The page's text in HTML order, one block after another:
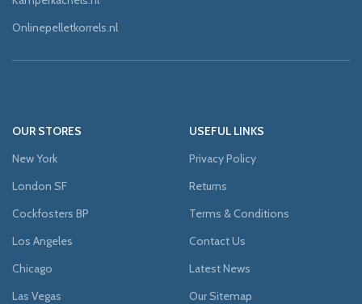
Onlinepelletkorrels.nl
OUR STORES
New York
London SF
Cockfosters BP
Los Angeles
Chicago
Las Vegas
USEFUL LINKS
Privacy Policy
Returns
Terms & Conditions
Contact Us
Latest News
Our Sitemap